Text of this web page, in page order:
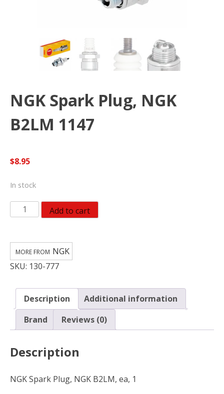
NGK Spark Plug, NGK
B2LM 1147
$8.95
In stock
NGK
Spark
NGK
B2LM
1147
Add to cart
SKU: 130-777
NGK
Description
Additional information
Brand
Reviews (0)
Description
NGK Spark Plug, NGK B2LM, ea, 1